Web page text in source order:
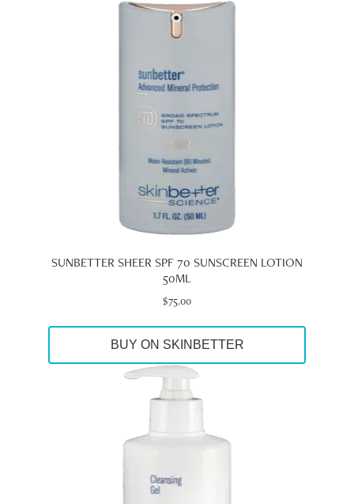
SUNBETTER SHEER SPF 70 SUNSCREEN LOTION
50ML
$75.00
BUY ON SKINBETTER